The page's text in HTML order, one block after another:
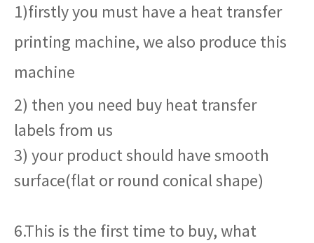
1)firstly you must have a heat transfer
printing machine, we also produce this
machine
2) then you need buy heat transfer
labels from us
3) your product should have smooth
surface(flat or round conical shape)
6.This is the first time to buy, what